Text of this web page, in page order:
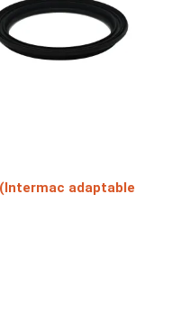
adaptable